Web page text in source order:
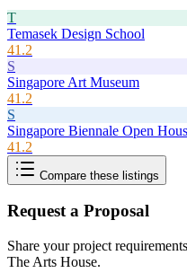
T
Temasek Design School
41.2
S
Singapore Art Museum
41.2
S
Singapore Biennale Open
41.2
Compare these listings
Request a Proposal
Share your project
The Arts House.